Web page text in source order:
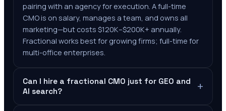
pairing with an agency for execution. A full-time
CMO is on salary, manages a team, and owns all
marketing—but costs $120K–$200K+ annually.
Fractional works best for growing firms; full-time for
multi-office enterprises.
Can I hire a fractional CMO just for GEO and
AI search?
+